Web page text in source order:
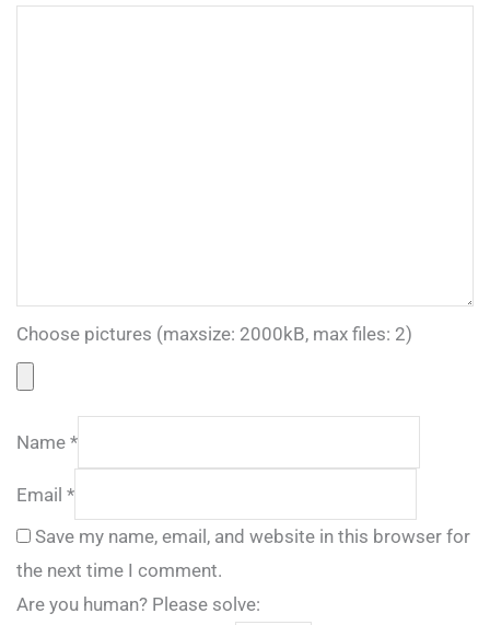
Choose pictures (maxsize: 2000kB, max files: 2)
Name *
Email *
Save my name, email, and website in this browser for
the next time I comment.
Are you human? Please solve: